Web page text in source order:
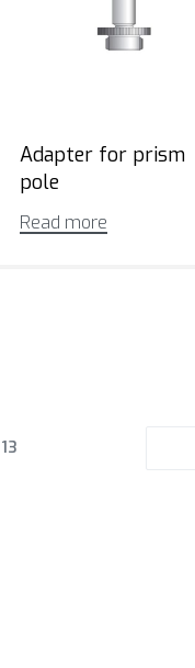
Adapter for prism
pole
Read more
13